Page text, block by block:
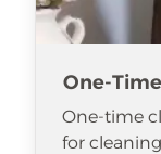
One-
One-time
for